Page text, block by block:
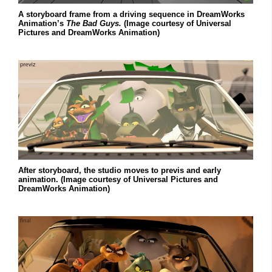
A storyboard frame from a driving sequence in DreamWorks
Animation’s The Bad Guys. (Image courtesy of Universal
Pictures and DreamWorks Animation)
After storyboard, the studio moves to previs and early
animation. (Image courtesy of Universal Pictures and
DreamWorks Animation)